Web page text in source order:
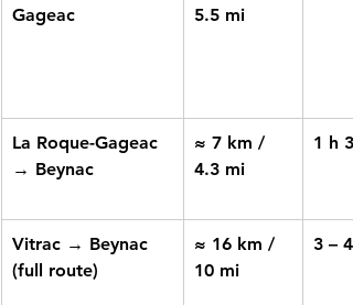
Gageac
5.5 mi
La Roque-Gageac
→ Beynac
≈ 7 km /
4.3 mi
1 h 30
Vitrac → Beynac
(full route)
≈ 16 km /
10 mi
3 – 4